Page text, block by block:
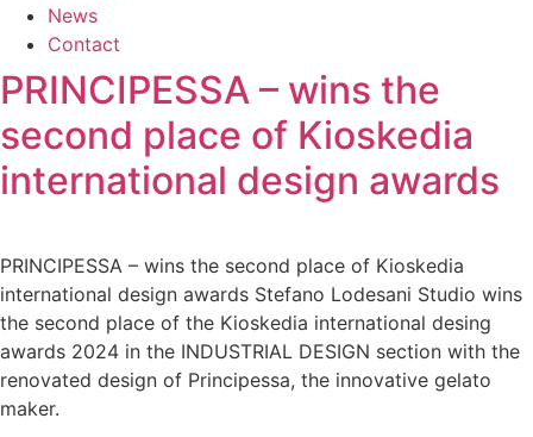
News
Contact
PRINCIPESSA – wins the
second place of Kioskedia
international design awards
PRINCIPESSA – wins the second place of Kioskedia
international design awards Stefano Lodesani Studio wins
the second place of the Kioskedia international desing
awards 2024 in the INDUSTRIAL DESIGN section with the
renovated design of Principessa, the innovative gelato
maker.